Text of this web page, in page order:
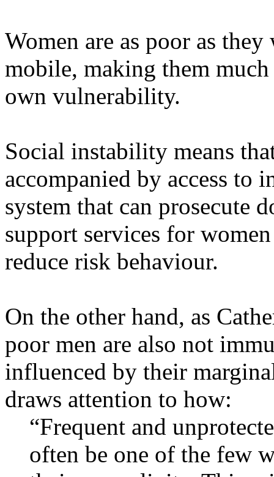
Women are as poor as
mobile, making them
own vulnerability.
Social instability means
accompanied by access to
system that can prosecute
support services for
reduce risk behaviour.
On the other hand, as
poor men are also not
influenced by their
draws attention to how:
“Frequent and
often be one of the few